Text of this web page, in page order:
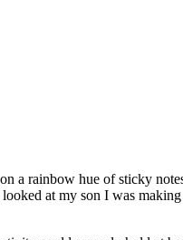
a rainbow hue of sticky
at my son I was